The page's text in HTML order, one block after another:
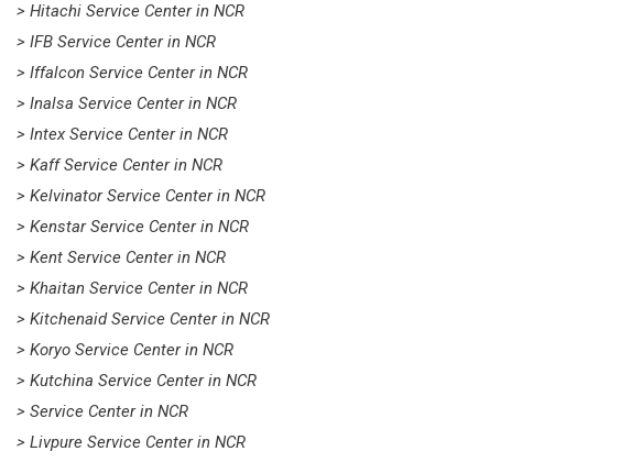
> Hitachi Service Center in NCR
> IFB Service Center in NCR
> Iffalcon Service Center in NCR
> Inalsa Service Center in NCR
> Intex Service Center in NCR
> Kaff Service Center in NCR
> Kelvinator Service Center in NCR
> Kenstar Service Center in NCR
> Kent Service Center in NCR
> Khaitan Service Center in NCR
> Kitchenaid Service Center in NCR
> Koryo Service Center in NCR
> Kutchina Service Center in NCR
> Service Center in NCR
> Livpure Service Center in NCR